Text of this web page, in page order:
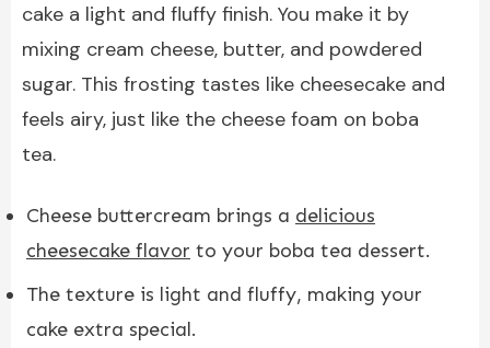
cake a light and fluffy finish. You make it by
mixing cream cheese, butter, and powdered
sugar. This frosting tastes like cheesecake and
feels airy, just like the cheese foam on boba
tea.
Cheese buttercream brings a delicious
cheesecake flavor to your boba tea dessert.
The texture is light and fluffy, making your
cake extra special.